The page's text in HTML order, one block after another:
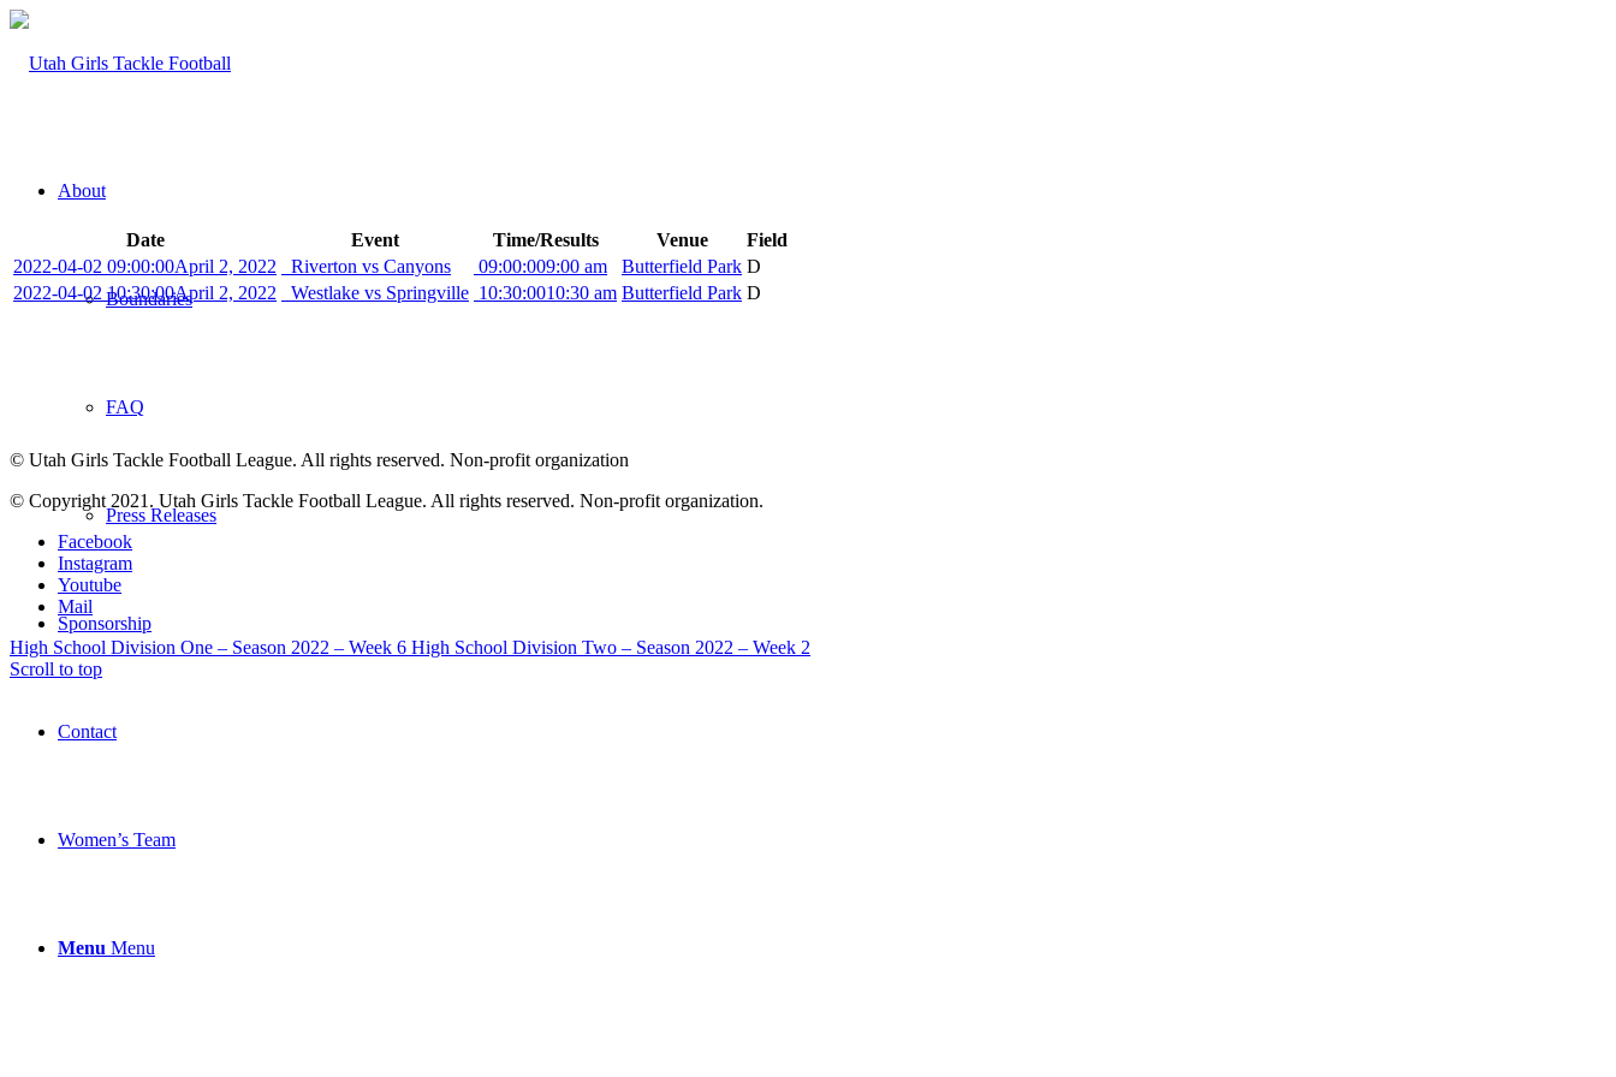
About
Boundaries
FAQ
Press Releases
Sponsorship
Contact
Women’s Team
Menu Menu
Date Event Time/Results Venue
Field
2022-04-02 09:00:00April 2, 2022 Riverton vs Canyons 09:00:009:00 am Butterfield Park D
2022-04-02 10:30:00April 2, 2022 Westlake vs Springville 10:30:0010:30 am Butterfield Park D
© Utah Girls Tackle Football League. All rights reserved. Non-profit organization
© Copyright 2021. Utah Girls Tackle Football League. All rights reserved. Non-profit organization.
Facebook
Instagram
Youtube
Mail
High School Division One – Season 2022 – Week 6 High School Division Two – Season 2022 – Week 2
Scroll to top